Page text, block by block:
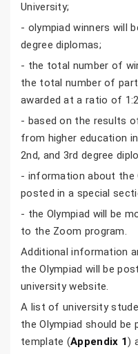
University;
- olympiad winners will
degree diplomas;
- the total number of
the total number of
awarded at a ratio of
- based on the results
from higher education
2nd, and 3rd degree
- information about the
posted in a special
- the Olympiad will be
to the Zoom program.
Additional information
the Olympiad will be
university website.
A list of university
the Olympiad should be
template (Appendix 1)